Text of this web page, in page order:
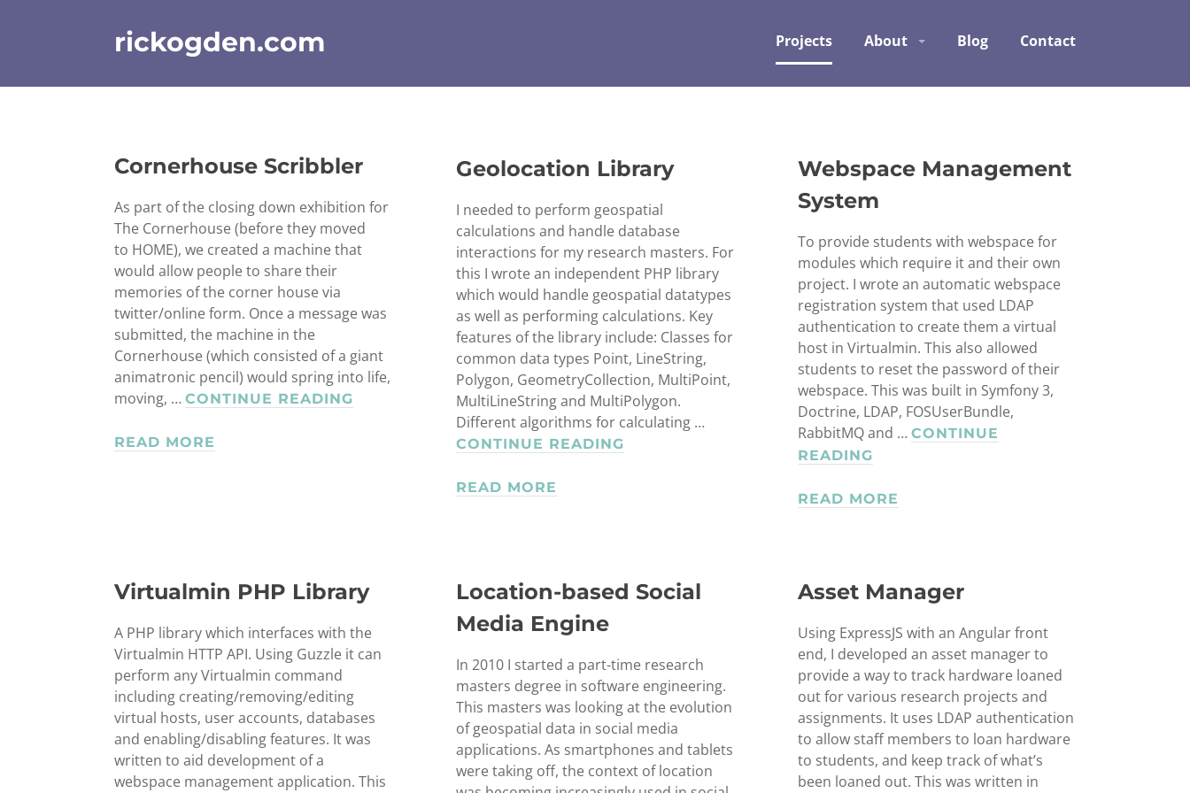
rickogden.com Projects About Blog Contact
Cornerhouse Scribbler
As part of the closing down exhibition for
The Cornerhouse (before they moved
to HOME), we created a machine that
would allow people to share their
memories of the corner house via
twitter/online form. Once a message was
submitted, the machine in the
Cornerhouse (which consisted of a giant
animatronic pencil) would spring into life,
moving, … CONTINUE READING CORNERHOUSE
READ MORE
Geolocation Library
I needed to perform geospatial
calculations and handle database
interactions for my research masters. For
this I wrote an independent PHP library
which would handle geospatial datatypes
as well as performing calculations. Key
features of the library include: Classes for
common data types Point, LineString,
Polygon, GeometryCollection, MultiPoint,
MultiLineString and MultiPolygon.
Different algorithms for calculating …
CONTINUE READING
READ MORE
Webspace Management
System
To provide students with webspace for
modules which require it and their own
project. I wrote an automatic webspace
registration system that used LDAP
authentication to create them a virtual
host in Virtualmin. This also allowed
students to reset the password of their
webspace. This was built in Symfony 3,
Doctrine, LDAP, FOSUserBundle,
RabbitMQ and … CONTINUE
READING
SYSTEM
READ MORE
Virtualmin PHP Library
A PHP library which interfaces with the
Virtualmin HTTP API. Using Guzzle it can
perform any Virtualmin command
including creating/removing/editing
virtual hosts, user accounts, databases
and enabling/disabling features. It was
written to aid development of a
webspace management application. This
Location-based Social
Media Engine
In 2010 I started a part-time research
masters degree in software engineering.
This masters was looking at the evolution
of geospatial data in social media
applications. As smartphones and tablets
were taking off, the context of location
Asset Manager
Using ExpressJS with an Angular front
end, I developed an asset manager to
provide a way to track hardware loaned
out for various research projects and
assignments. It uses LDAP authentication
to allow staff members to loan hardware
to students, and keep track of what’s
been loaned out. This was written in